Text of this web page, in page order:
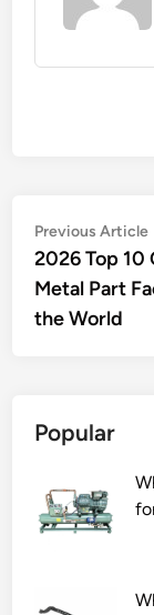
Post
Previous Article
2026 Top 10
Metal Part
the World
Popular